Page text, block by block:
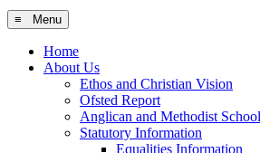
≡ Menu
Home
About Us
Ethos and Christian Vision
Ofsted Report
Anglican and Methodist
Statutory Information
Equalities Information